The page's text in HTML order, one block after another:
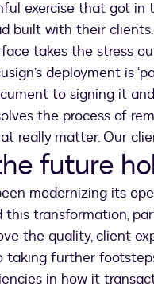
exercise that got
built with their
takes the stress
deployment is
to signing it
the process of
really matter. Our
future
modernizing its
this transformation,
the quality, client
further
in how it